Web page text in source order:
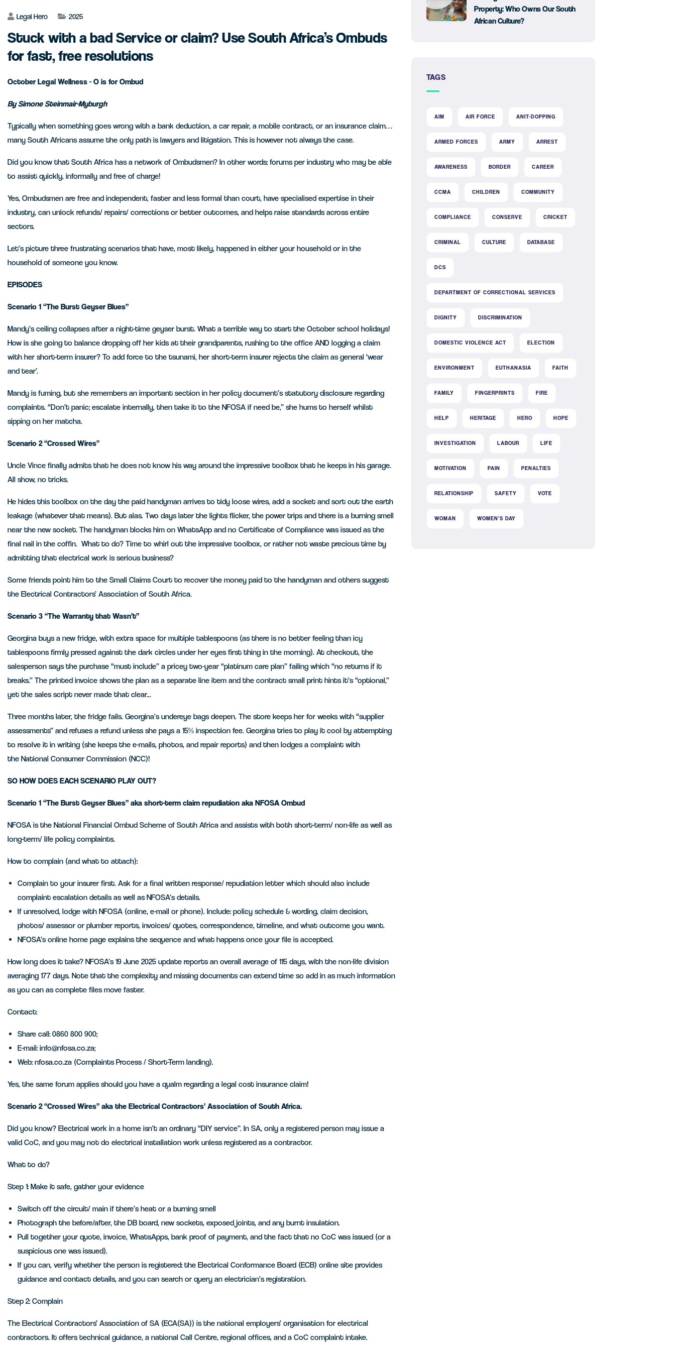
Legal Hero 2025
Stuck with a bad Service or claim? Use South Africa’s Ombuds
for fast, free resolutions
October Legal Wellness - O is for Ombud
By Simone Steinmair-Myburgh
Typically when something goes wrong with a bank deduction, a car repair, a mobile contract, or an insurance claim…
many South Africans assume the only path is lawyers and litigation. This is however not always the case.
Did you know that South Africa has a network of Ombudsmen? In other words: forums per industry who may be able
to assist quickly, informally and free of charge!
Yes, Ombudsmen are free and independent, faster and less formal than court, have specialised expertise in their
industry, can unlock refunds/ repairs/ corrections or better outcomes, and helps raise standards across entire
sectors.
Let’s picture three frustrating scenarios that have, most likely, happened in either your household or in the
household of someone you know.
EPISODES
Scenario 1 “The Burst Geyser Blues”
Mandy’s ceiling collapses after a night-time geyser burst. What a terrible way to start the October school holidays!
How is she going to balance dropping off her kids at their grandparents, rushing to the office AND logging a claim
with her short-term insurer? To add force to the tsunami, her short-term insurer rejects the claim as general ‘wear
and tear’.
Mandy is fuming, but she remembers an important section in her policy document’s statutory disclosure regarding
complaints. “Don’t panic; escalate internally, then take it to the NFOSA if need be,” she hums to herself whilst
sipping on her matcha.
Scenario 2 “Crossed Wires”
Uncle Vince finally admits that he does not know his way around the impressive toolbox that he keeps in his garage.
All show, no tricks.
He hides this toolbox on the day the paid handyman arrives to tidy loose wires, add a socket and sort out the earth
leakage (whatever that means). But alas. Two days later the lights flicker, the power trips and there is a burning smell
near the new socket. The handyman blocks him on WhatsApp and no Certificate of Compliance was issued as the
final nail in the coffin. What to do? Time to whirl out the impressive toolbox, or rather not waste precious time by
admitting that electrical work is serious business?
Some friends point him to the Small Claims Court to recover the money paid to the handyman and others suggest
the Electrical Contractors’ Association of South Africa.
Scenario 3 “The Warranty that Wasn’t”
Georgina buys a new fridge, with extra space for multiple tablespoons (as there is no better feeling than icy
tablespoons firmly pressed against the dark circles under her eyes first thing in the morning). At checkout, the
salesperson says the purchase “must include” a pricey two-year “platinum care plan” failing which “no returns if it
breaks.” The printed invoice shows the plan as a separate line item and the contract small print hints it’s “optional,”
yet the sales script never made that clear...
Three months later, the fridge fails. Georgina’s undereye bags deepen. The store keeps her for weeks with “supplier
assessments” and refuses a refund unless she pays a 15% inspection fee. Georgina tries to play it cool by attempting
to resolve it in writing (she keeps the e-mails, photos, and repair reports) and then lodges a complaint with
the National Consumer Commission (NCC)!
SO HOW DOES EACH SCENARIO PLAY OUT?
Scenario 1 “The Burst Geyser Blues” aka short-term claim repudiation aka NFOSA Ombud
NFOSA is the National Financial Ombud Scheme of South Africa and assists with both short-term/ non-life as well as
long-term/ life policy complaints.
How to complain (and what to attach):
Complain to your insurer first. Ask for a final written response/ repudiation letter which should also include
complaint escalation details as well as NFOSA’s details.
If unresolved, lodge with NFOSA (online, e-mail or phone). Include: policy schedule & wording, claim decision,
photos/ assessor or plumber reports, invoices/ quotes, correspondence, timeline, and what outcome you want.
NFOSA’s online home page explains the sequence and what happens once your file is accepted.
How long does it take? NFOSA’s 19 June 2025 update reports an overall average of 115 days, with the non-life division
averaging 177 days. Note that the complexity and missing documents can extend time so add in as much information
as you can as complete files move faster.
Contact:
Share call: 0860 800 900;
E-mail: info@nfosa.co.za;
Web: nfosa.co.za (Complaints Process / Short-Term landing).
Yes, the same forum applies should you have a qualm regarding a legal cost insurance claim!
Scenario 2 “Crossed Wires” aka the Electrical Contractors’ Association of South Africa.
Did you know? Electrical work in a home isn’t an ordinary “DIY service”. In SA, only a registered person may issue a
valid CoC, and you may not do electrical installation work unless registered as a contractor.
What to do?
Step 1: Make it safe, gather your evidence
Switch off the circuit/ main if there’s heat or a burning smell
Photograph the before/after, the DB board, new sockets, exposed joints, and any burnt insulation.
Pull together your quote, invoice, WhatsApps, bank proof of payment, and the fact that no CoC was issued (or a
suspicious one was issued).
If you can, verify whether the person is registered: the Electrical Conformance Board (ECB) online site provides
guidance and contact details, and you can search or query an electrician’s registration.
Step 2: Complain
The Electrical Contractors’ Association of SA (ECA(SA)) is the national employers’ organisation for electrical
contractors. It offers technical guidance, a national Call Centre, regional offices, and a CoC complaint intake.
Property: Who Owns Our South
African Culture?
TAGS
AIM AIR FORCE ANIT-DOPPING
ARMED FORCES ARMY ARREST
AWARENESS BORDER CAREER
CCMA CHILDREN COMMUNITY
COMPLIANCE CONSERVE CRICKET
CRIMINAL CULTURE DATABASE
DCS
DEPARTMENT OF CORRECTIONAL SERVICES
DIGNITY DISCRIMINATION
DOMESTIC VIOLENCE ACT ELECTION
ENVIRONMENT EUTHANASIA FAITH
FAMILY FINGERPRINTS FIRE
HELP HERITAGE HERO HOPE
INVESTIGATION LABOUR LIFE
MOTIVATION PAIN PENALTIES
RELATIONSHIP SAFETY VOTE
WOMAN WOMEN'S DAY